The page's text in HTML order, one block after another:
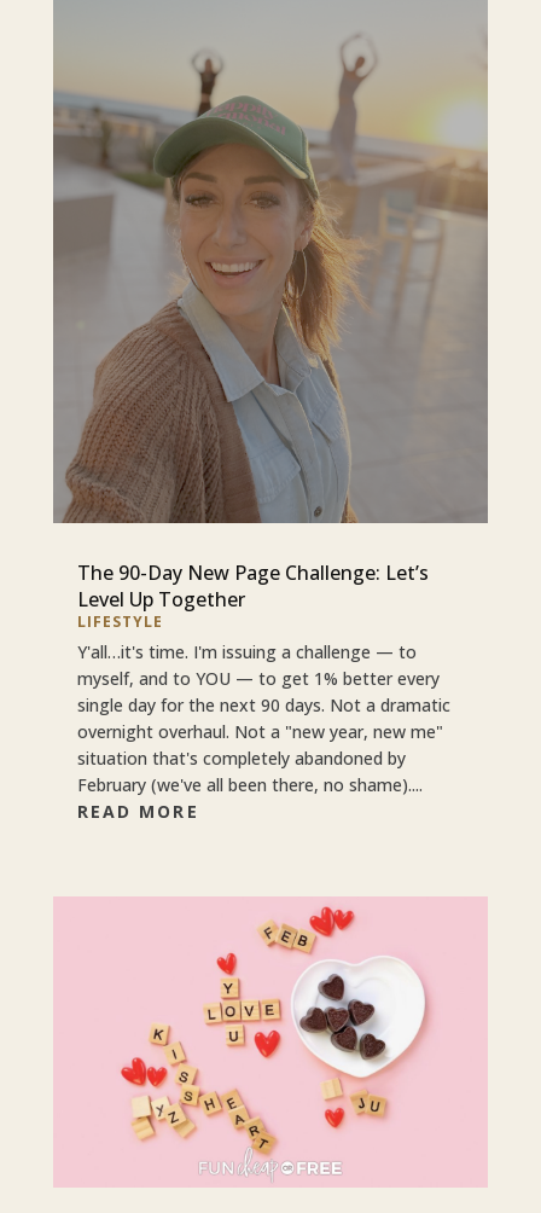
The 90-Day New Page Challenge: Let’s
Level Up Together
LIFESTYLE
Y'all…it's time. I'm issuing a challenge — to
myself, and to YOU — to get 1% better every
single day for the next 90 days. Not a dramatic
overnight overhaul. Not a "new year, new me"
situation that's completely abandoned by
February (we've all been there, no shame)....
READ MORE